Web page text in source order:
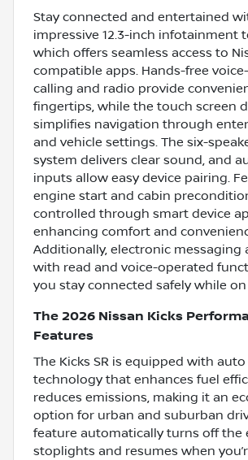
Stay connected and entertained
impressive 12.3-inch infotainment
which offers seamless access to
compatible apps. Hands-free
calling and radio provide
fingertips, while the touch screen
simplifies navigation through
and vehicle settings. The six-
system delivers clear sound, and
inputs allow easy device pairing.
engine start and cabin
controlled through smart device
enhancing comfort and
Additionally, electronic messaging
with read and voice-operated
you stay connected safely while
The 2026 Nissan Kicks
Features
The Kicks SR is equipped with
technology that enhances fuel
reduces emissions, making it an
option for urban and suburban
feature automatically turns off the
stoplights and resumes when